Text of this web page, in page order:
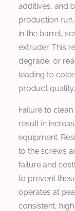
additives, and
production
in the barrel,
extruder. This
degrade, or
leading to
product
Failure to
result in
equipment.
to the screws
failure and
to prevent
operates at
consistent,